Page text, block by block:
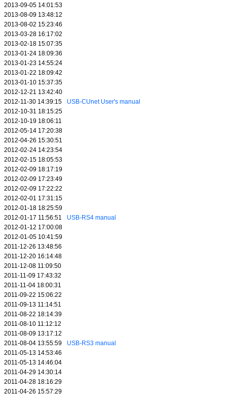
2013-09-05 14:01:53
2013-08-09 13:48:12
2013-08-02 15:23:46
2013-03-28 16:17:02
2013-02-18 15:07:35
2013-01-24 18:09:36
2013-01-23 14:55:24
2013-01-22 18:09:42
2013-01-10 15:37:35
2012-12-21 13:42:40
2012-11-30 14:39:15
USB-CUnet User's manual
2012-10-31 18:15:25
2012-10-19 18:06:11
2012-05-14 17:20:38
2012-04-26 15:30:51
2012-02-24 14:23:54
2012-02-15 18:05:53
2012-02-09 18:17:19
2012-02-09 17:23:49
2012-02-09 17:22:22
2012-02-01 17:31:15
2012-01-18 18:25:59
2012-01-17 11:56:51
USB-RS4 manual
2012-01-12 17:00:08
2012-01-05 10:41:59
2011-12-26 13:48:56
2011-12-20 16:14:48
2011-12-08 11:09:50
2011-11-09 17:43:32
2011-11-04 18:00:31
2011-09-22 15:06:22
2011-09-13 11:14:51
2011-08-22 18:14:39
2011-08-10 11:12:12
2011-08-09 13:17:12
2011-08-04 13:55:59
USB-RS3 manual
2011-05-13 14:53:46
2011-05-13 14:46:04
2011-04-29 14:30:14
2011-04-28 18:16:29
2011-04-26 15:57:29